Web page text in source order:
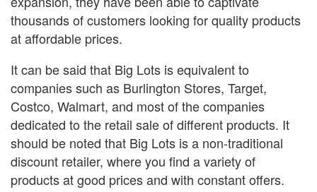
thousands of customers looking for quality products
at affordable prices.
It can be said that Big Lots is equivalent to
companies such as Burlington Stores, Target,
Costco, Walmart, and most of the companies
dedicated to the retail sale of different products. It
should be noted that Big Lots is a non-traditional
discount retailer, where you find a variety of
products at good prices and with constant offers.